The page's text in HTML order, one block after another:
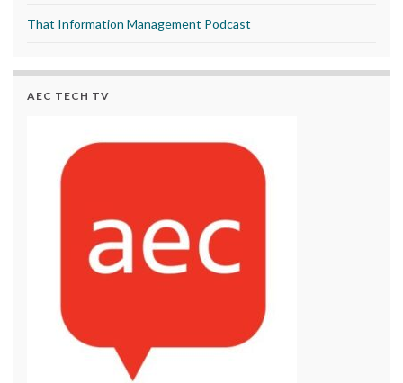
That Information Management Podcast
AEC TECH TV